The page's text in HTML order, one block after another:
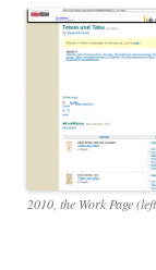
2010, the Work Page